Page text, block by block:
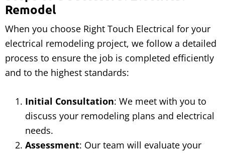
Remodel
When you choose Right Touch Electrical for your
electrical remodeling project, we follow a detailed
process to ensure the job is completed efficiently
and to the highest standards:
Initial Consultation: We meet with you to
discuss your remodeling plans and electrical
needs.
Assessment: Our team will evaluate your